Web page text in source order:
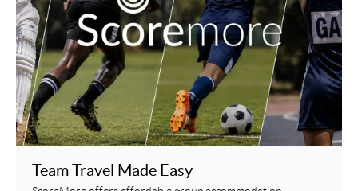
Team Travel Made Easy